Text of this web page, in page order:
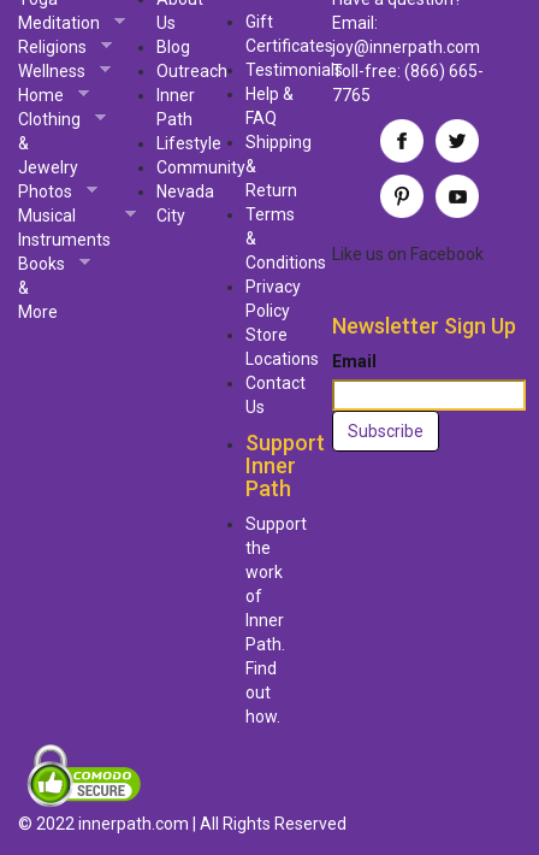
Meditation
Religions
Wellness
Home
Clothing
&
Jewelry
Photos
Musical
Instruments
Books
&
More
Us
Blog
Outreach
Inner
Path
Lifestyle
Community
Nevada
City
Gift
Certificates
Testimonials
Help &
FAQ
Shipping
&
Return
Terms
&
Conditions
Privacy
Policy
Store
Locations
Contact
Us
Support
Inner
Path
Support
the
work
of
Inner
Path.
Find
out
how.
Email:
joy@innerpath.com
Toll-free:(866) 665-
7765
Like us on Facebook
Newsletter Sign Up
Email
© 2022 innerpath.com | All Rights Reserved